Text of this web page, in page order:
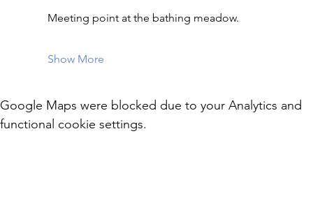
Meeting point at the bathing meadow.
Show More
Google Maps were blocked due to your Analytics and
functional cookie settings.